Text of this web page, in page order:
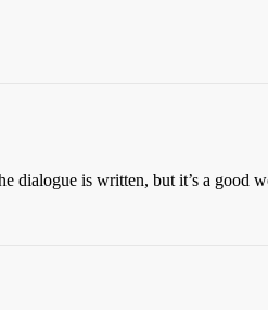
dialogue is written, but it’s a good